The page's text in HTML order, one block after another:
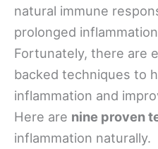
natural immune
prolonged
Fortunately, there are
backed techniques to
inflammation and
Here are nine proven
inflammation naturally.